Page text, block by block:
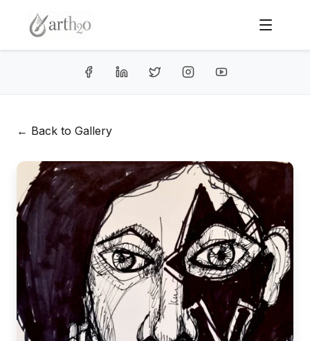
← Back to Gallery